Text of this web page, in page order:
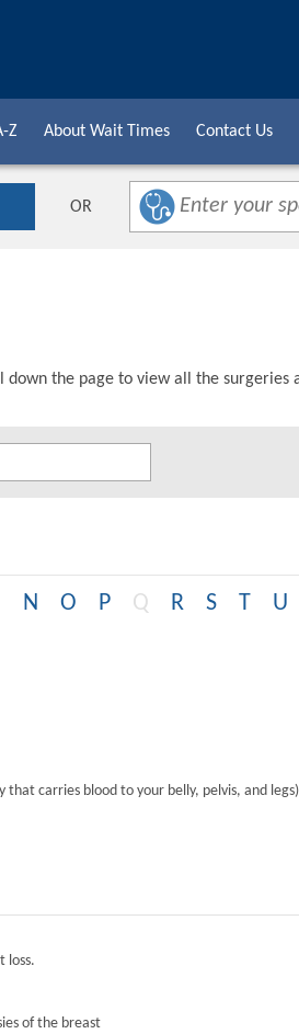
Z About Wait Times Contact Us
OR
the page to view all the
N O P Q R S T U
carries blood to your belly, pelvis, and
loss.
of the breast